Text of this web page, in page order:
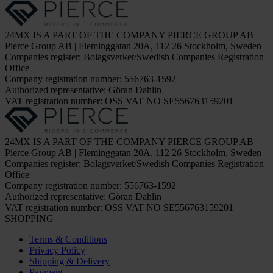
24MX IS A PART OF THE COMPANY PIERCE GROUP AB
Pierce Group AB | Fleminggatan 20A, 112 26 Stockholm, Sweden
Companies register: Bolagsverket/Swedish Companies Registration
Office
Company registration number: 556763-1592
Authorized representative: Göran Dahlin
VAT registration number: OSS VAT NO SE556763159201
24MX IS A PART OF THE COMPANY PIERCE GROUP AB
Pierce Group AB | Fleminggatan 20A, 112 26 Stockholm, Sweden
Companies register: Bolagsverket/Swedish Companies Registration
Office
Company registration number: 556763-1592
Authorized representative: Göran Dahlin
VAT registration number: OSS VAT NO SE556763159201
SHOPPING
Terms & Conditions
Privacy Policy
Shipping & Delivery